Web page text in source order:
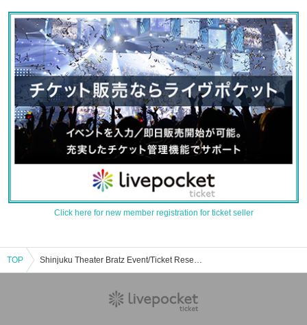
Click here for new member registration for ticket seller
TOP Shinjuku Theater Bratz Event/Ticket Reservation/Purchase/Sales Information List